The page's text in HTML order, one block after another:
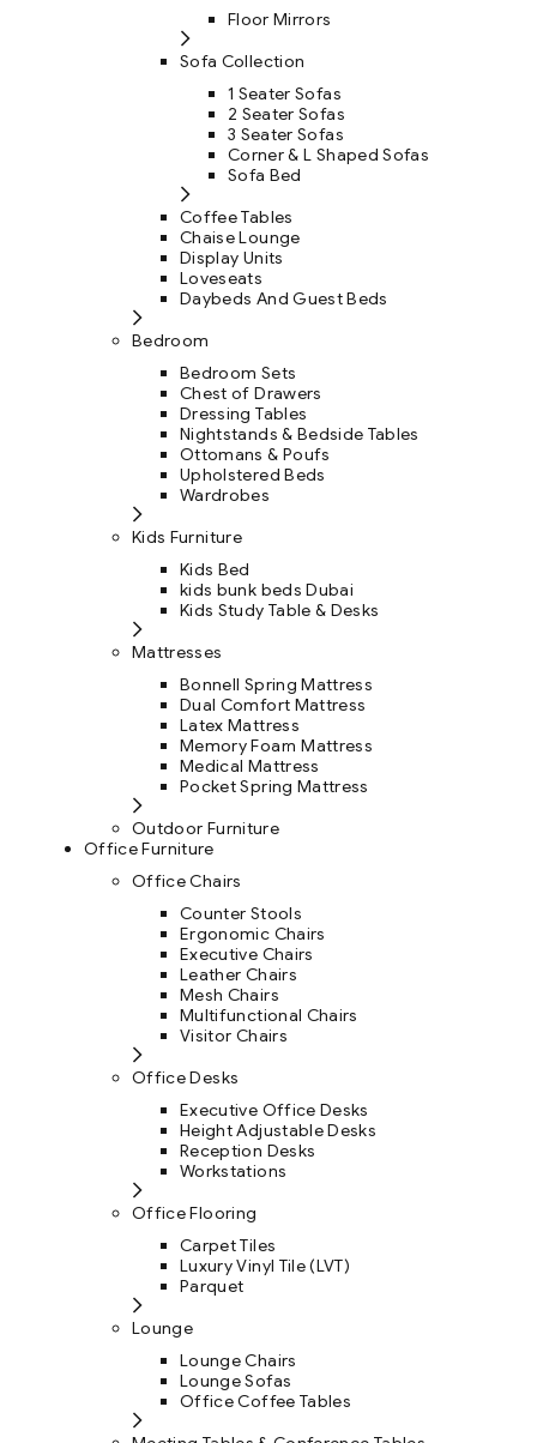
Floor Mirrors
Sofa Collection
1 Seater Sofas
2 Seater Sofas
3 Seater Sofas
Corner & L Shaped Sofas
Sofa Bed
Coffee Tables
Chaise Lounge
Display Units
Loveseats
Daybeds And Guest Beds
Bedroom
Bedroom Sets
Chest of Drawers
Dressing Tables
Nightstands & Bedside Tables
Ottomans & Poufs
Upholstered Beds
Wardrobes
Kids Furniture
Kids Bed
kids bunk beds Dubai
Kids Study Table & Desks
Mattresses
Bonnell Spring Mattress
Dual Comfort Mattress
Latex Mattress
Memory Foam Mattress
Medical Mattress
Pocket Spring Mattress
Outdoor Furniture
Office Furniture
Office Chairs
Counter Stools
Ergonomic Chairs
Executive Chairs
Leather Chairs
Mesh Chairs
Multifunctional Chairs
Visitor Chairs
Office Desks
Executive Office Desks
Height Adjustable Desks
Reception Desks
Workstations
Office Flooring
Carpet Tiles
Luxury Vinyl Tile (LVT)
Parquet
Lounge
Lounge Chairs
Lounge Sofas
Office Coffee Tables